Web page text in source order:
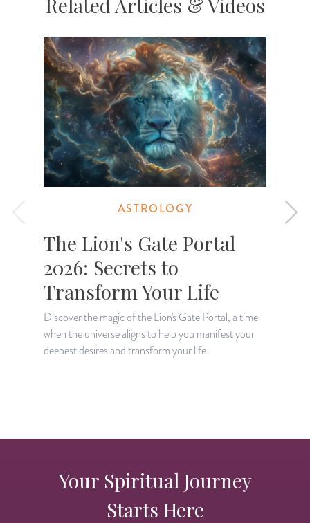
ASTROLOGY
The Lion's Gate Portal
2026: Secrets to
Transform Your Life
Discover the magic of the Lion's Gate Portal, a time
when the universe aligns to help you manifest your
deepest desires and transform your life.
Your Spiritual Journey
Starts Here